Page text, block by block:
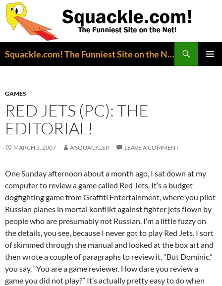
Squackle.com! The Funniest Site on the Net!
GAMES
RED JETS (PC): THE
EDITORIAL!
MARCH 3, 2007 A SQUACKLER LEAVE A COMMENT
One Sunday afternoon about a month ago, I sat down at my
computer to review a game called Red Jets. It’s a budget
dogfighting game from Graffiti Entertainment, where you pilot
Russian planes in mortal konflikt against fighter jets flown by
people who are presumably not Russian. I’m a little fuzzy on
the details, you see, because I never got to play Red Jets. I sort
of skimmed through the manual and looked at the box art and
then wrote a couple of paragraphs to review it. “But Dominic,”
you say. “You are a game reviewer. How dare you review a
game you did not play?” It’s actually pretty easy to do when